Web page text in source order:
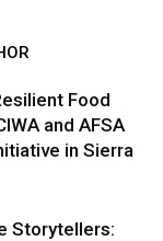
Food
and AFSA
in Sierra
Storytellers: